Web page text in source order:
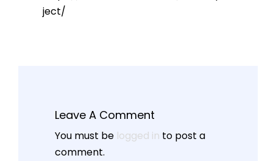
ject/
Leave A Comment
You must be logged in to post a
comment.